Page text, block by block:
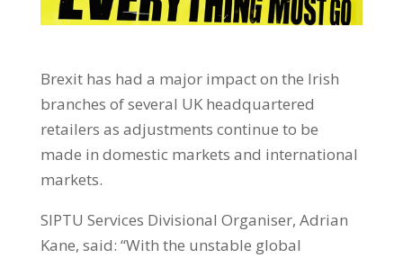
Brexit has had a major impact on the Irish
branches of several UK headquartered
retailers as adjustments continue to be
made in domestic markets and international
markets.
SIPTU Services Divisional Organiser, Adrian
Kane, said: “With the unstable global